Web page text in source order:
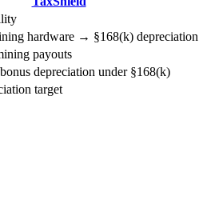
hardware → §168(k) depreciation
payouts
depreciation under §168(k)
target